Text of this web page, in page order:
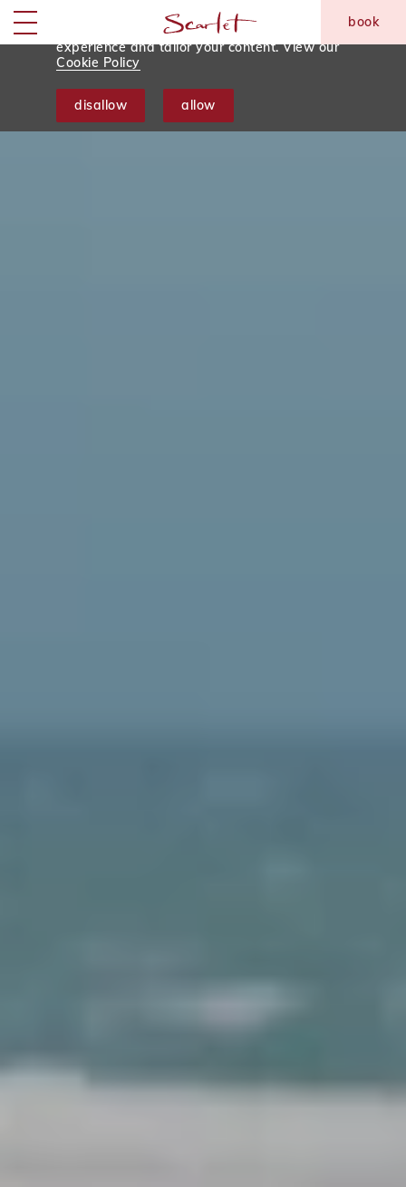
skip to main content
We use tracking cookies to analyse and monitor
website traffic so we can improve your
experience and tailor your content. View our
Cookie Policy
disallow allow
Menu
book